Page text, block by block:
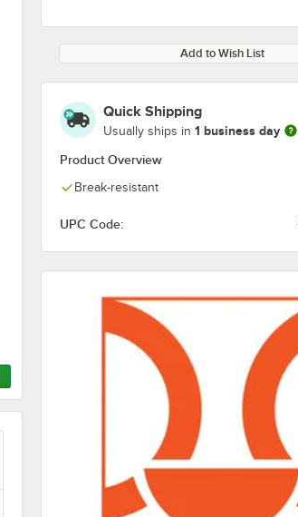
Add to Wish List
Quick Shipping
Usually ships in 1 business day
Product Overview
Break-resistant
UPC Code: